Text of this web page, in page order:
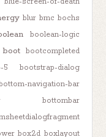
blur bmc bochs
boolean-logic
boot bootcompleted
5 bootstrap-dialog
navigation-bar
bottombar
box2d boxlayout